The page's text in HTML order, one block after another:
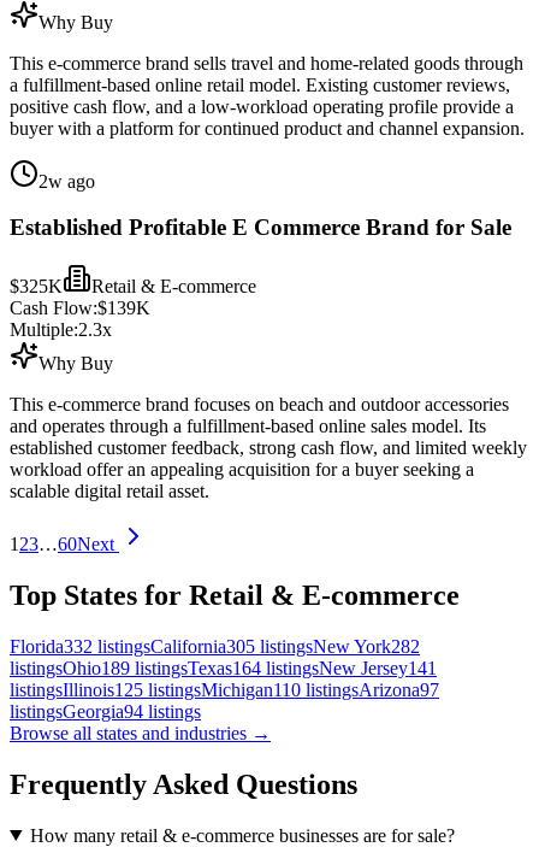
Why Buy
This e-commerce brand sells travel and home-related goods through
a fulfillment-based online retail model. Existing customer reviews,
positive cash flow, and a low-workload operating profile provide a
buyer with a platform for continued product and channel expansion.
2w ago
Established Profitable E Commerce Brand for Sale
$325K
Retail & E-commerce
Cash Flow:$139K
Multiple:2.3x
Why Buy
This e-commerce brand focuses on beach and outdoor accessories
and operates through a fulfillment-based online sales model. Its
established customer feedback, strong cash flow, and limited weekly
workload offer an appealing acquisition for a buyer seeking a
scalable digital retail asset.
1 23…60Next
Top States for Retail & E-commerce
Florida332 listingsCalifornia305 listingsNew York282
listingsOhio189 listingsTexas164 listingsNew Jersey141
listingsIllinois125 listingsMichigan110 listingsArizona97
listingsGeorgia94 listings
Browse all states and industries →
Frequently Asked Questions
How many retail & e-commerce businesses are for sale?